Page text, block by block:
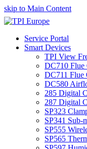
skip to Main Content
Service Portal
Smart Devices
TPI View
DC710 Flue
DC711 Flue
DC580
285 Digital
287 Digital
SP323
SP341 Sub-
SP555
SP565